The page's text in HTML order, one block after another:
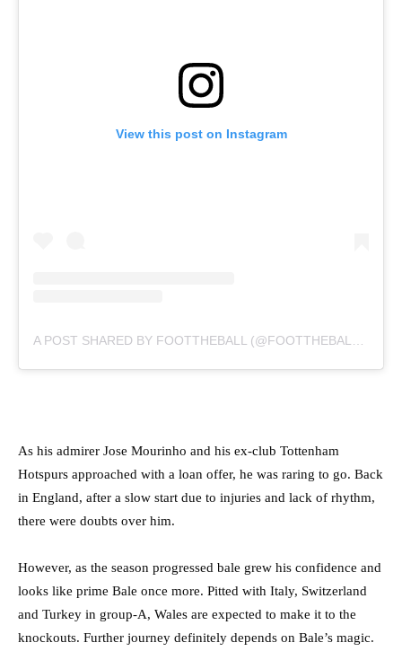
View this post on Instagram
A POST SHARED BY FOOTTHEBALL (@FOOTTHEBALLOFFICIAL)
As his admirer Jose Mourinho and his ex-club Tottenham
Hotspurs approached with a loan offer, he was raring to go. Back
in England, after a slow start due to injuries and lack of rhythm,
there were doubts over him.
However, as the season progressed bale grew his confidence and
looks like prime Bale once more. Pitted with Italy, Switzerland
and Turkey in group-A, Wales are expected to make it to the
knockouts. Further journey definitely depends on Bale’s magic.